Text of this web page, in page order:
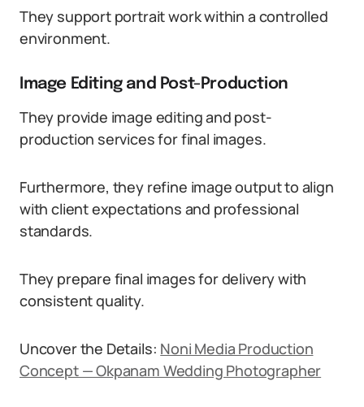
They support portrait work within a controlled
environment.
Image Editing and Post-Production
They provide image editing and post-
production services for final images.
Furthermore, they refine image output to align
with client expectations and professional
standards.
They prepare final images for delivery with
consistent quality.
Uncover the Details: Noni Media Production
Concept — Okpanam Wedding Photographer